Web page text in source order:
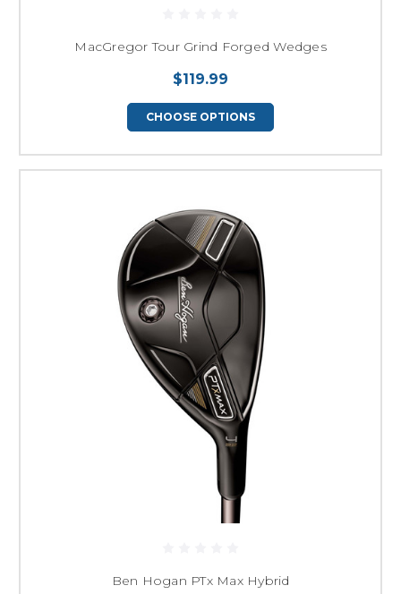
MacGregor Tour Grind Forged Wedges
$119.99
CHOOSE OPTIONS
Ben Hogan PTx Max Hybrid